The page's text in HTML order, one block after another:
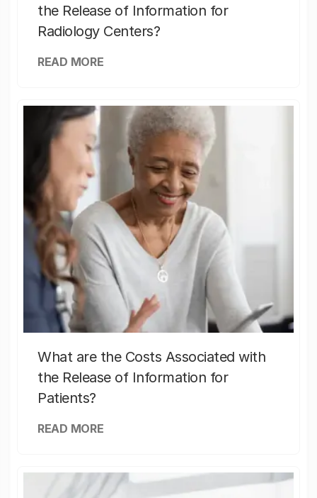
the Release of Information for
Radiology Centers?
READ MORE
What are the Costs Associated with
the Release of Information for
Patients?
READ MORE